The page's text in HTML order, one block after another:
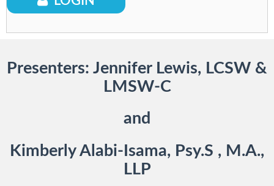
Presenters: Jennifer Lewis, LCSW &
LMSW-C
and
Kimberly Alabi-Isama, Psy.S , M.A.,
LLP